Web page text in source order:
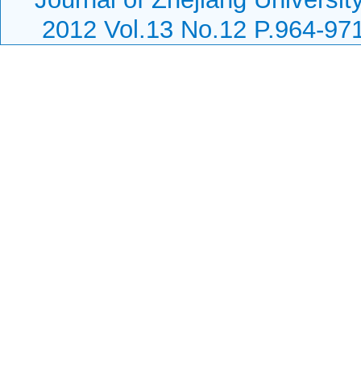
2012 Vol.13 No.12 P.964-